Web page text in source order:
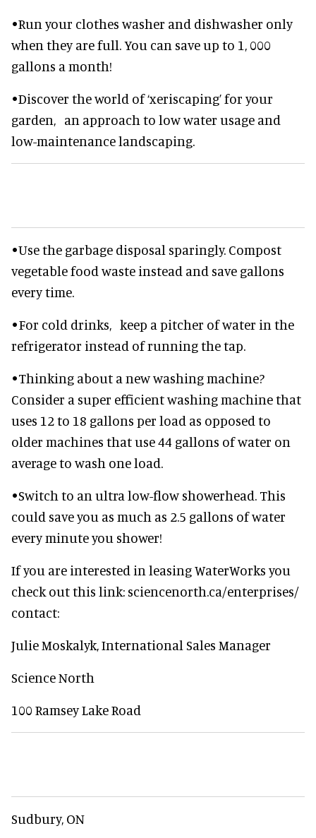
•Run your clothes washer and dishwasher only
when they are full. You can save up to 1, 000
gallons a month!
•Discover the world of ‘xeriscaping’ for your
garden, an approach to low water usage and
low-maintenance landscaping.
•Use the garbage disposal sparingly. Compost
vegetable food waste instead and save gallons
every time.
•For cold drinks, keep a pitcher of water in the
refrigerator instead of running the tap.
•Thinking about a new washing machine?
Consider a super efficient washing machine that
uses 12 to 18 gallons per load as opposed to
older machines that use 44 gallons of water on
average to wash one load.
•Switch to an ultra low-flow showerhead. This
could save you as much as 2.5 gallons of water
every minute you shower!
If you are interested in leasing WaterWorks you
check out this link: sciencenorth.ca/enterprises/
contact:
Julie Moskalyk, International Sales Manager
Science North
100 Ramsey Lake Road
Sudbury, ON